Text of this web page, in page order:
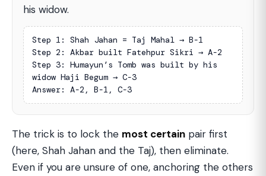
his widow.
Step 1: Shah Jahan = Taj Mahal → B-1
Step 2: Akbar built Fatehpur Sikri → A-2
Step 3: Humayun’s Tomb was built by his
widow Haji Begum → C-3
Answer: A-2, B-1, C-3
The trick is to lock the most certain pair first
(here, Shah Jahan and the Taj), then eliminate.
Even if you are unsure of one, anchoring the others